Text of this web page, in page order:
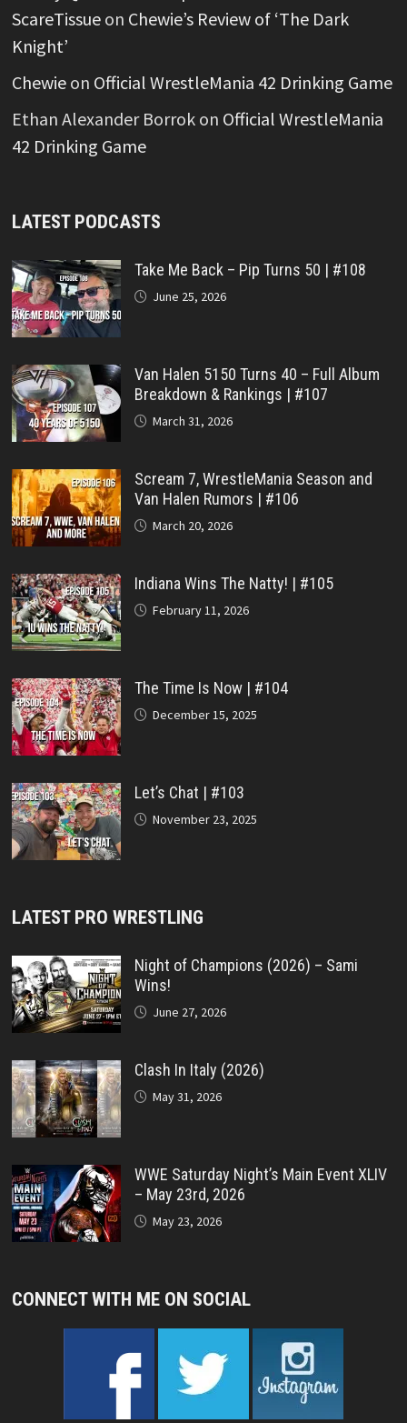
ScareTissueon Chewie’s Review of ‘The Dark
Knight’
Chewieon Official WrestleMania 42 Drinking Game
Ethan Alexander Borrokon Official WrestleMania
42 Drinking Game
LATEST PODCASTS
Take Me Back – Pip Turns 50 | #108
June 25, 2026
Van Halen 5150 Turns 40 – Full Album
Breakdown & Rankings | #107
March 31, 2026
Scream 7, WrestleMania Season and
Van Halen Rumors | #106
March 20, 2026
Indiana Wins The Natty! | #105
February 11, 2026
The Time Is Now | #104
December 15, 2025
Let’s Chat | #103
November 23, 2025
LATEST PRO WRESTLING
Night of Champions (2026) – Sami
Wins!
June 27, 2026
Clash In Italy (2026)
May 31, 2026
WWE Saturday Night’s Main Event XLIV
– May 23rd, 2026
May 23, 2026
CONNECT WITH ME ON SOCIAL